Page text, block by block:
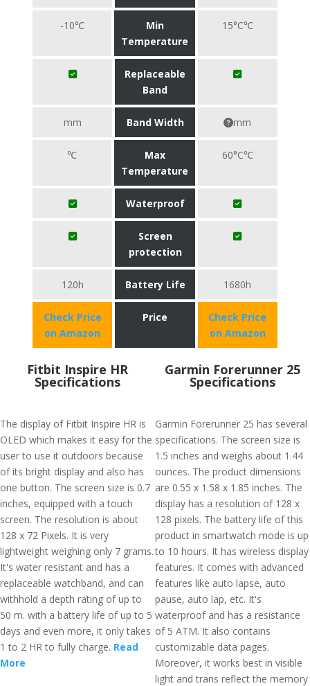
-10℃
Min
Temperature
15°C℃
Replaceable
Band
mm Band Width mm
℃
Max
Temperature
60°C℃
Waterproof
Screen
protection
120h Battery Life 1680h
Check Price
on Amazon
Price
Check Price
on Amazon
Fitbit Inspire HR
Specifications
The display of Fitbit Inspire HR is
OLED which makes it easy for the
user to use it outdoors because
of its bright display and also has
one button. The screen size is 0.7
inches, equipped with a touch
screen. The resolution is about
128 x 72 Pixels. It is very
lightweight weighing only 7 grams.
It's water resistant and has a
replaceable watchband, and can
withhold a depth rating of up to
50 m. with a battery life of up to 5
days and even more, it only takes
1 to 2 HR to fully charge. Read
More
Garmin Forerunner 25
Specifications
Garmin Forerunner 25 has several
specifications. The screen size is
1.5 inches and weighs about 1.44
ounces. The product dimensions
are 0.55 x 1.58 x 1.85 inches. The
display has a resolution of 128 x
128 pixels. The battery life of this
product in smartwatch mode is up
to 10 hours. It has wireless display
features. It comes with advanced
features like auto lapse, auto
pause, auto lap, etc. It's
waterproof and has a resistance
of 5 ATM. It also contains
customizable data pages.
Moreover, it works best in visible
light and trans reflect the memory